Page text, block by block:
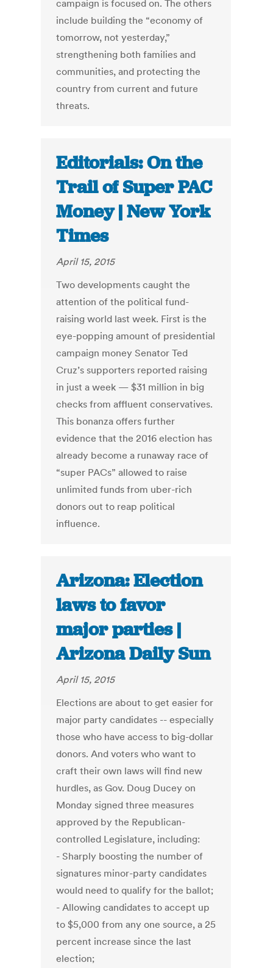
campaign is focused on. The others
include building the “economy of
tomorrow, not yesterday,”
strengthening both families and
communities, and protecting the
country from current and future
threats.
Editorials: On the
Trail of Super PAC
Money | New York
Times
April 15, 2015
Two developments caught the
attention of the political fund-
raising world last week. First is the
eye-popping amount of presidential
campaign money Senator Ted
Cruz’s supporters reported raising
in just a week — $31 million in big
checks from affluent conservatives.
This bonanza offers further
evidence that the 2016 election has
already become a runaway race of
“super PACs” allowed to raise
unlimited funds from uber-rich
donors out to reap political
influence.
Arizona: Election
laws to favor
major parties |
Arizona Daily Sun
April 15, 2015
Elections are about to get easier for
major party candidates -- especially
those who have access to big-dollar
donors. And voters who want to
craft their own laws will find new
hurdles, as Gov. Doug Ducey on
Monday signed three measures
approved by the Republican-
controlled Legislature, including:
- Sharply boosting the number of
signatures minor-party candidates
would need to qualify for the ballot;
- Allowing candidates to accept up
to $5,000 from any one source, a 25
percent increase since the last
election;